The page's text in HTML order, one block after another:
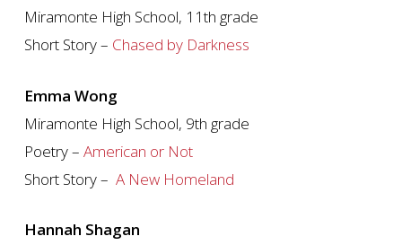
Miramonte High School, 11th grade
Short Story – Chased by Darkness
Emma Wong
Miramonte High School, 9th grade
Poetry – American or Not
Short Story – A New Homeland
Hannah Shagan